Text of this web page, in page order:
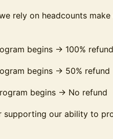
rely on headcounts
begins → 100% refund
begins → 50% refund
begins → No refund
supporting our ability to